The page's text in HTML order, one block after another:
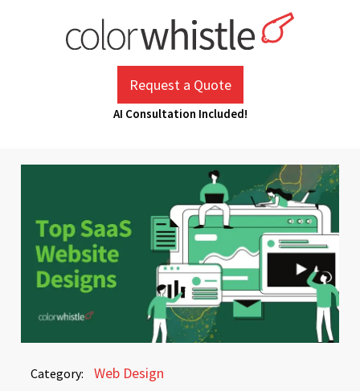
Request a Quote
AI Consultation Included!
Category: Web Design
May